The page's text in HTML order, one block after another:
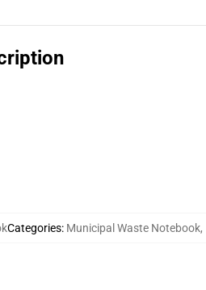
Categories: Municipal Waste Notebook,